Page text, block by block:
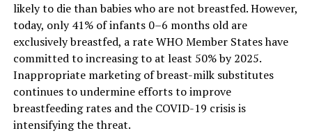
likely to die than babies who are not breastfed. However,
today, only 41% of infants 0–6 months old are
exclusively breastfed, a rate WHO Member States have
committed to increasing to at least 50% by 2025.
Inappropriate marketing of breast-milk substitutes
continues to undermine efforts to improve
breastfeeding rates and the COVID-19 crisis is
intensifying the threat.